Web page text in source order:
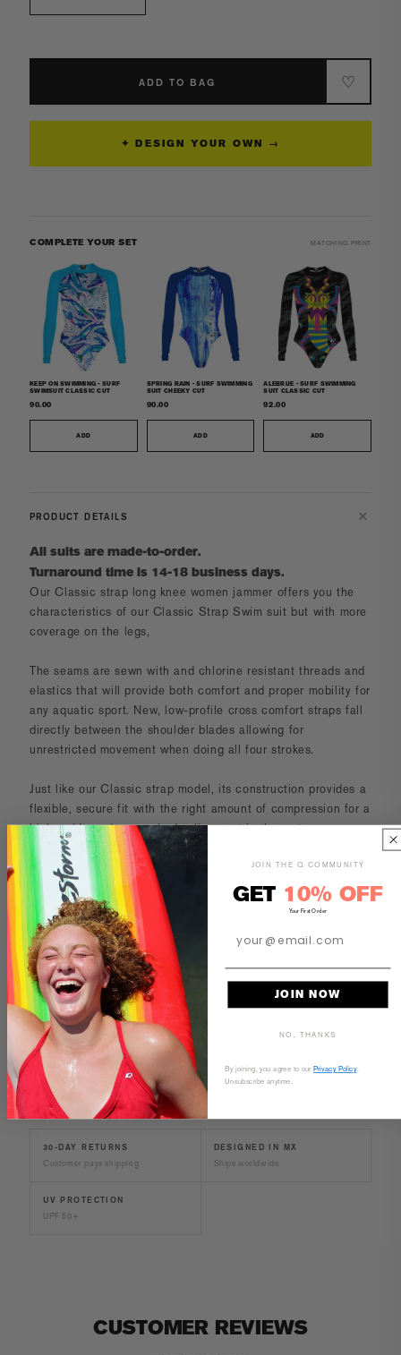
PRODUCT DETAILS
All suits are made-to-order.
Turnaround time is 14-18 business days.
OurClassic strap long knee women jammer offers you the
characteristics of our Classic Strap Swim suit but with more
coverage on the legs,
The seams are sewn with and chlorine resistant threads and
elastics that will provide both comfort and proper mobility for
any aquatic sport. New, low-profile cross comfort straps fall
directly between the shoulder blades allowing for
unrestricted movement when doing all four strokes.
Just like our Classic strap model, its construction provides a
flexible, secure fit with the right amount of compression for a
higher ride and proper body alignment in the water.
FABRICATION
-53% Polyester
-47% Polyester PBT
-Lining 100% Polyester
CARE AND MAINTENANCE
SIZE & FIT
quantity
Surf
Knee
quantity
Surf
Suit
Long
Knee
ADD TO BAG ♡
✦ DESIGN YOUR OWN →
30-DAY RETURNS
Customer pays shipping
DESIGNED IN MX
Ships worldwide
UV PROTECTION
UPF 50+
COMPLETE YOUR SET MATCHING PRINT
KEEP ON SWIMMING - SURF
SWIMSUIT CLASSIC CUT
90.00
ADD
SPRING RAIN - SURF SWIMMING
SUIT CHEEKY CUT
90.00
ADD
ALEBRIJE - SURF SWIMMING
SUIT CLASSIC CUT
92.00
ADD
CUSTOMER REVIEWS
JOIN THE Q COMMUNITY
GET 10% OFF
Your First Order
JOIN NOW
NO, THANKS
By joining, you agree to our Privacy Policy.
Unsubscribe anytime.